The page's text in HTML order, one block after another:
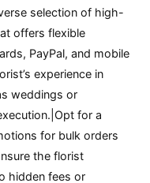
selection of high-
offers flexible
PayPal, and mobile
experience in
weddings or
for a
for bulk orders
the florist
hidden fees or